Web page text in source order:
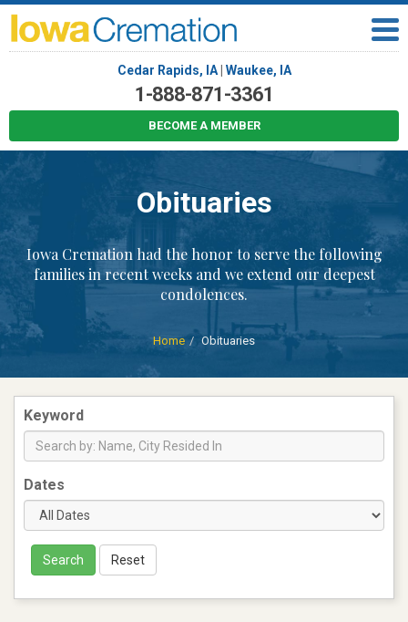
Cedar Rapids, IA| Waukee, IA
1-888-871-3361
BECOME A MEMBER
Obituaries
Iowa Cremation had the honor to serve the following
families in recent weeks and we extend our deepest
condolences.
Home Obituaries
Keyword
Dates
Search Reset